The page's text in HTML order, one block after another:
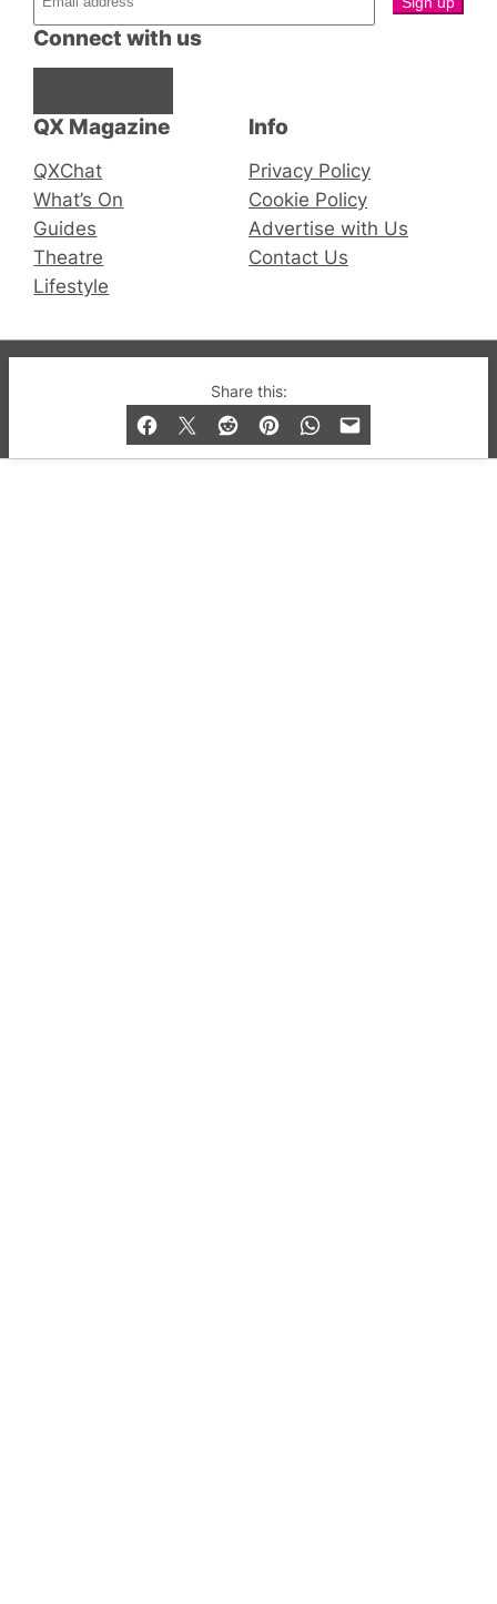
Share this:
QX Magazine
QXChat
What’s On
Guides
Theatre
Lifestyle
Connect with us
Info
Privacy Policy
Cookie Policy
Advertise with Us
Contact Us
© 2019-2026 QX Magazine.com. Gay London’s Club
and Bar listings, features and lifestyle.